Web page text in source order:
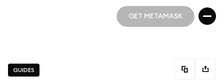
GET METAMASK
GUIDES